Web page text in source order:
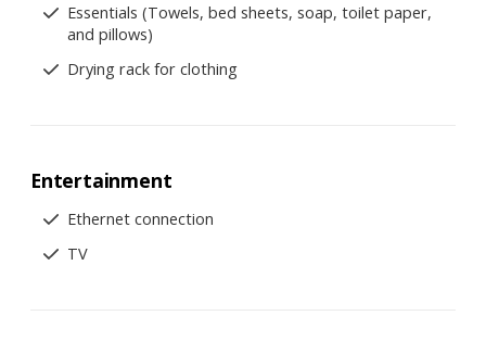
Essentials (Towels, bed sheets, soap, toilet paper,
and pillows)
Drying rack for clothing
Entertainment
Ethernet connection
TV